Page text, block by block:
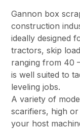
Gannon box
construction
ideally designed
tractors, skip
ranging from 40
is well suited to
leveling jobs.
A variety of
scarifiers, high
your host